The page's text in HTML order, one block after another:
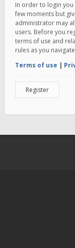
In order to login you
few moments but
administrator may
users. Before you
terms of use and
rules as you
Terms of use |
Register